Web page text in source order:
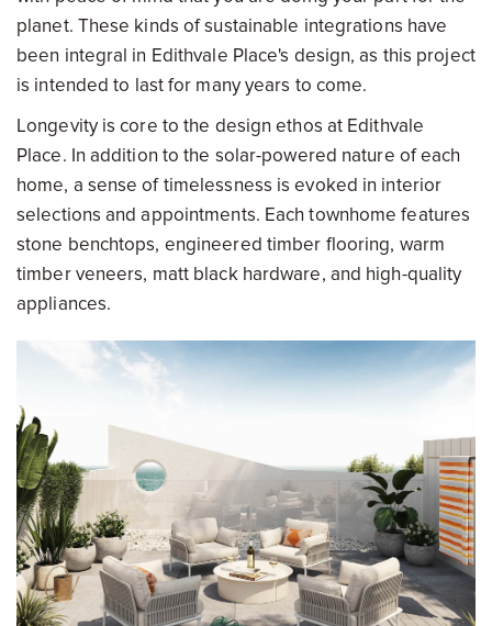
planet. These kinds of sustainable integrations have
been integral in Edithvale Place's design, as this project
is intended to last for many years to come.
Longevity is core to the design ethos at Edithvale
Place. In addition to the solar-powered nature of each
home, a sense of timelessness is evoked in interior
selections and appointments. Each townhome features
stone benchtops, engineered timber flooring, warm
timber veneers, matt black hardware, and high-quality
appliances.